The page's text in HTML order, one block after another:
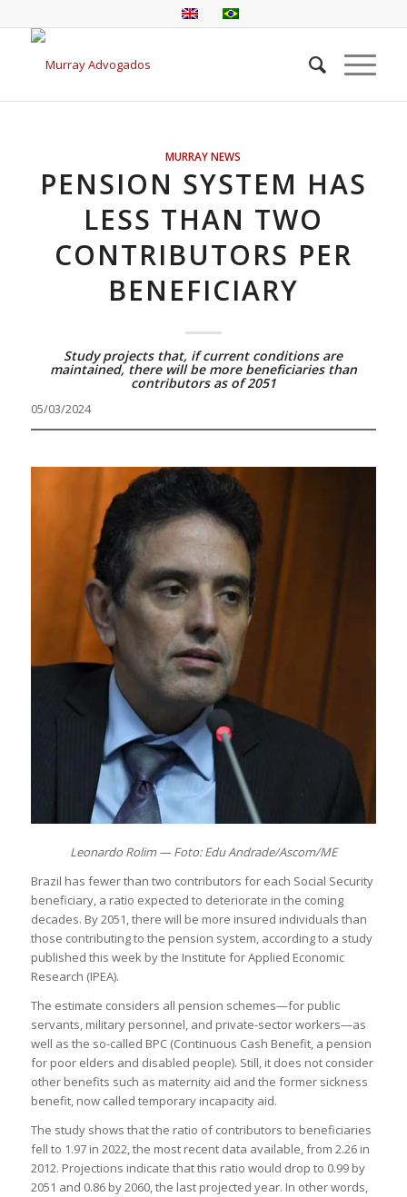
MURRAY NEWS
PENSION SYSTEM HAS
LESS THAN TWO
CONTRIBUTORS PER
BENEFICIARY
Study projects that, if current conditions are
maintained, there will be more beneficiaries than
contributors as of 2051
05/03/2024
Leonardo Rolim — Foto: Edu Andrade/Ascom/ME
Brazil has fewer than two contributors for each Social Security
beneficiary, a ratio expected to deteriorate in the coming
decades. By 2051, there will be more insured individuals than
those contributing to the pension system, according to a study
published this week by the Institute for Applied Economic
Research (IPEA).
The estimate considers all pension schemes—for public
servants, military personnel, and private-sector workers—as
well as the so-called BPC (Continuous Cash Benefit, a pension
for poor elders and disabled people). Still, it does not consider
other benefits such as maternity aid and the former sickness
benefit, now called temporary incapacity aid.
The study shows that the ratio of contributors to beneficiaries
fell to 1.97 in 2022, the most recent data available, from 2.26 in
2012. Projections indicate that this ratio would drop to 0.99 by
2051 and 0.86 by 2060, the last projected year. In other words,